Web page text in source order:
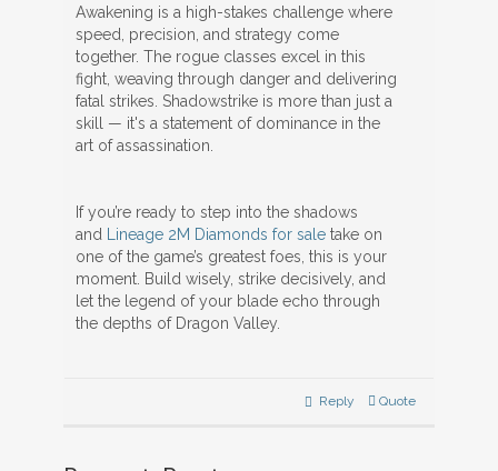
Awakening is a high-stakes challenge where
speed, precision, and strategy come
together. The rogue classes excel in this
fight, weaving through danger and delivering
fatal strikes. Shadowstrike is more than just a
skill — it's a statement of dominance in the
art of assassination.
If you’re ready to step into the shadows
and
Lineage 2M Diamonds for sale take on
one of the game’s greatest foes, this is your
moment. Build wisely, strike decisively, and
let the legend of your blade echo through
the depths of Dragon Valley.
Reply Quote